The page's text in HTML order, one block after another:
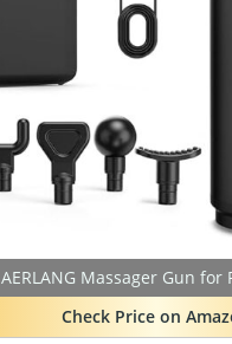
AERLANG Massager Gun for
Check Price on